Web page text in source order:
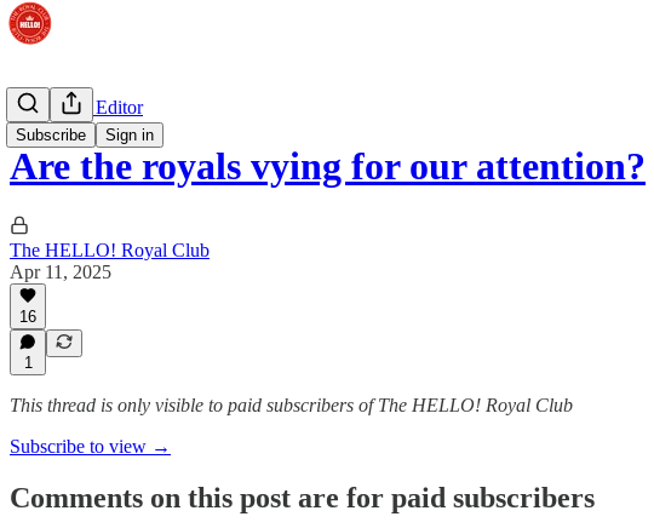
Subscribe Sign in
The Royal Editor
Are the royals vying for our attention?
The HELLO! Royal Club
Apr 11, 2025
16
1
This thread is only visible to paid subscribers of The HELLO! Royal Club
Subscribe to view →
Comments on this post are for paid subscribers